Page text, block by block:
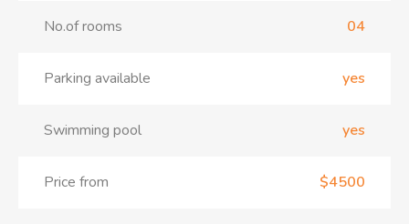
No.of rooms 04
Parking available yes
Swimming pool yes
Price from $4500